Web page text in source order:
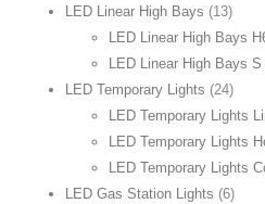
LED Linear High Bays (13)
LED Linear High Bays
LED Linear High Bays S
LED Temporary Lights (24)
LED Temporary Lights
LED Temporary Lights
LED Temporary Lights
LED Gas Station Lights (6)